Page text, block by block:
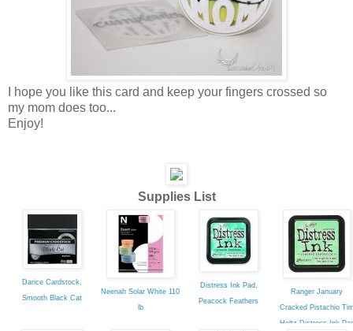
I hope you like this card and keep your fingers crossed so
my mom does too...
Enjoy!
Supplies List
Darice Cardstock,
Smooth Black Cat
Neenah Solar White 110
lb
Distress Ink Pad,
Peacock Feathers
Ranger January
Cracked Pistachio
Holtz Distress Ink